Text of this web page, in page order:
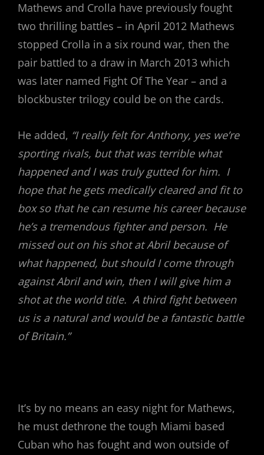
Mathews and Crolla have previously fought
two thrilling battles – in April 2012 Mathews
stopped Crolla in a six round war, then the
pair battled to a draw in March 2013 which
was later named Fight Of The Year – and a
blockbuster trilogy could be on the cards.
He added, “I really felt for Anthony, yes we’re
sporting rivals, but that was terrible what
happened and I was truly gutted for him. I
hope that he gets medically cleared and fit to
box so that he can resume his career because
he’s a tremendous fighter and person. He
missed out on his shot at Abril because of
what happened, but should I come through
against Abril and win, then I will give him a
shot at the world title. A third fight between
us is a natural and would be a fantastic battle
of Britain.”
It’s by no means an easy night for Mathews,
he must dethrone the tough Miami based
Cuban who has fought and won outside of